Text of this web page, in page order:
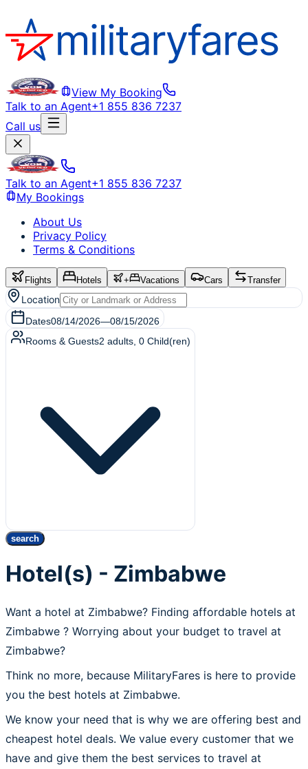
View My Booking
Talk to an Agent+1 855 836 7237
Call us
Talk to an Agent+1 855 836 7237
My Bookings
About Us
Privacy Policy
Terms & Conditions
Flights Hotels + Vacations Cars Transfer
Location
Dates08/14/2026—08/15/2026
Rooms & Guests2 adults 0 Child(ren)
search
Hotel(s) - Zimbabwe
Want a hotel at Zimbabwe? Finding affordable hotels at
Zimbabwe ? Worrying about your budget to travel at
Zimbabwe?
Think no more, because MilitaryFares is here to provide
you the best hotels at Zimbabwe.
We know your need that is why we are offering best and
cheapest hotel deals. We value every customer that we
have and give them the best services to travel at